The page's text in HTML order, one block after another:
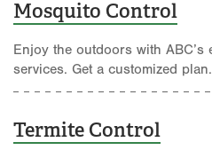
Mosquito Control
Enjoy the outdoors with ABC’s
services. Get a customized plan.
Termite Control